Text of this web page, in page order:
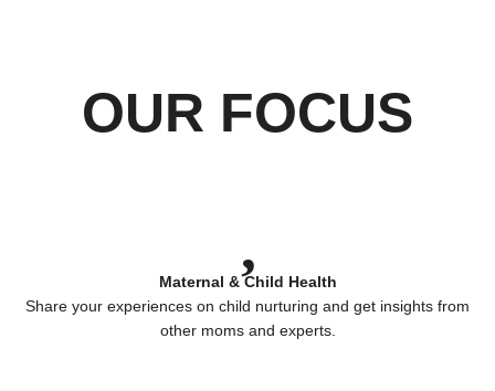
OUR FOCUS
Maternal & Child Health
Share your experiences on child nurturing and get insights from
other moms and experts.